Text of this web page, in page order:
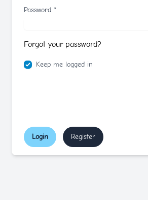
Password *
Forgot your password?
Keep me logged in
Login Register